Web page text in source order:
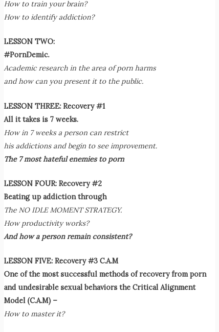
How to train your brain?
How to identify addiction?
LESSON TWO:
#PornDemic.
Academic research in the area of porn harms
and how can you present it to the public.
LESSON THREE: Recovery #1
All it takes is 7 weeks.
How in 7 weeks a person can restrict
his addictions and begin to see improvement.
The 7 most hateful enemies to porn
LESSON FOUR: Recovery #2
Beating up addiction through
The NO IDLE MOMENT STRATEGY.
How productivity works?
And how a person remain consistent?
LESSON FIVE: Recovery #3 C.A.M
One of the most successful methods of recovery from porn
and undesirable sexual behaviors the Critical Alignment
Model (C.A.M) –
How to master it?